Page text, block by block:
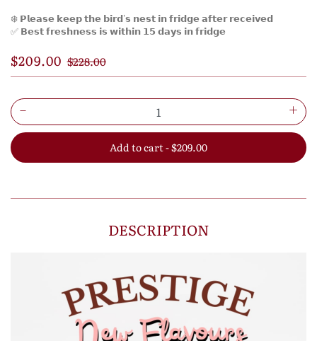
❄️ 𝗣𝗹𝗲𝗮𝘀𝗲 𝗸𝗲𝗲𝗽 𝘁𝗵𝗲 𝗯𝗶𝗿𝗱'𝘀 𝗻𝗲𝘀𝘁 𝗶𝗻 𝗳𝗿𝗶𝗱𝗴𝗲 𝗮𝗳𝘁𝗲𝗿 𝗿𝗲𝗰𝗲𝗶𝘃𝗲𝗱
✅ 𝗕𝗲𝘀𝘁 𝗳𝗿𝗲𝘀𝗵𝗻𝗲𝘀𝘀 𝗶𝘀 𝘄𝗶𝘁𝗵𝗶𝗻 𝟭𝟱 𝗱𝗮𝘆𝘀 𝗶𝗻 𝗳𝗿𝗶𝗱𝗴𝗲
$209.00 $228.00
Add to cart - $209.00
DESCRIPTION